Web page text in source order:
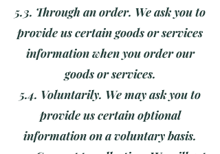
5.3. Through an order. We ask you to
provide us certain goods or services
information when you order our
goods or services.
5.4. Voluntarily. We may ask you to
provide us certain optional
information on a voluntary basis.